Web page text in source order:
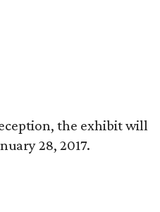
the exhibit will
28, 2017.